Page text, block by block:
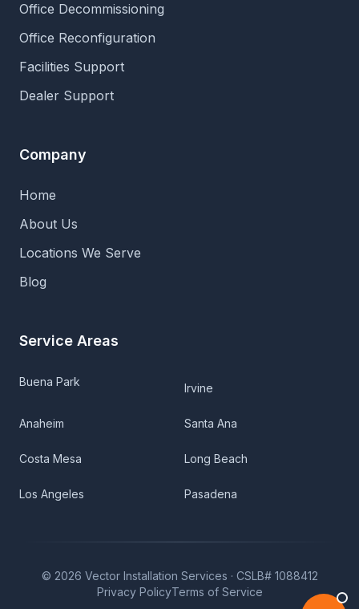
Office Decommissioning
Office Reconfiguration
Facilities Support
Dealer Support
Company
Home
About Us
Locations We Serve
Blog
Service Areas
Buena Park Irvine
Anaheim Santa Ana
Costa Mesa Long Beach
Los Angeles Pasadena
© 2026 Vector Installation Services · CSLB# 1088412
Privacy PolicyTerms of Service